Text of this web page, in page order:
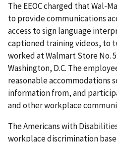
The EEOC charged that Wal-
to provide communications
access to sign language
captioned training videos, to
worked at Walmart Store No.
Washington, D.C. The
reasonable accommodations
information from, and
and other workplace
The Americans with
workplace discrimination